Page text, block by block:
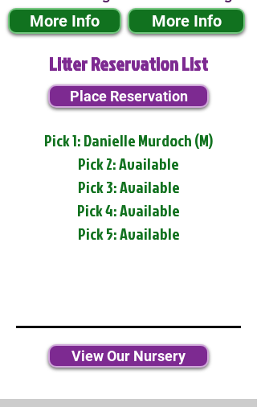
More Info More Info
Litter Reservation List
Place Reservation
Pick 1: Danielle Murdoch (M)
Pick 2: Available
Pick 3: Available
Pick 4: Available
Pick 5: Available
View Our Nursery